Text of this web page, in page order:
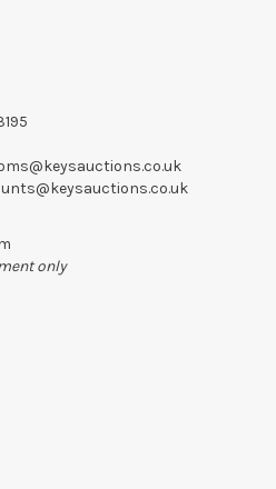
your registered card if payment
will be subject to storage fees
in these fees, we reserve the
paid monies will be forwarded
non-refundable.
only